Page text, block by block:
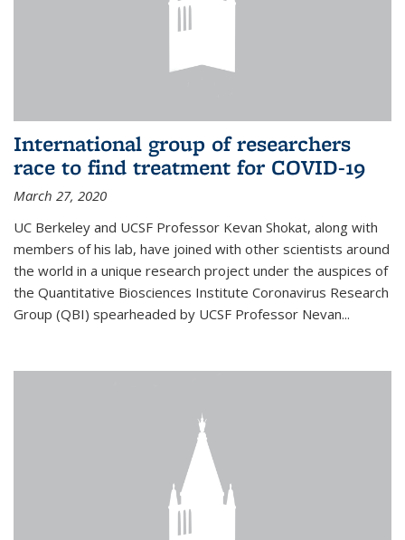
International group of researchers
race to find treatment for COVID-19
March 27, 2020
UC Berkeley and UCSF Professor Kevan Shokat, along with
members of his lab, have joined with other scientists around
the world in a unique research project under the auspices of
the Quantitative Biosciences Institute Coronavirus Research
Group (QBI) spearheaded by UCSF Professor Nevan...